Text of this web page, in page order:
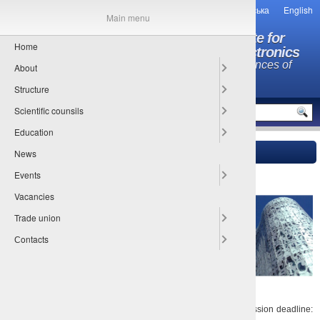
Українська English
O.Ya. Usikov Institute for
Radiophysics and Electronics
National Academy of Sciences of
MENU
Main
25.06.2019
Date: 09-11.03.2020. Place: Cottbus, Germany. Abstract submission deadline:
Main menu
Home
About
Structure
Scientific counsils
Education
News
Events
Vacancies
Trade union
Сontacts